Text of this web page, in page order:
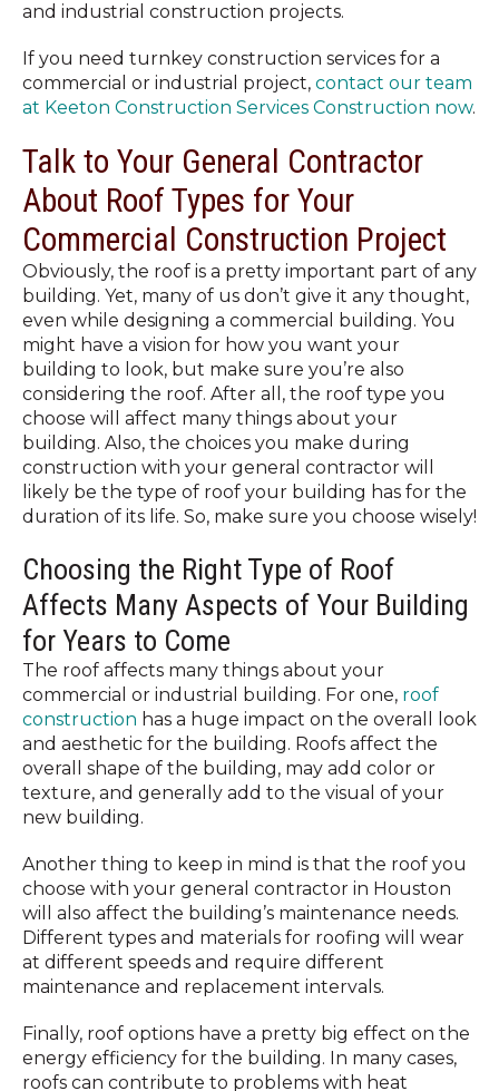
and industrial construction projects.
If you need turnkey construction services for a
commercial or industrial project, contact our team
at Keeton Construction Services Construction now.
Talk to Your General Contractor
About Roof Types for Your
Commercial Construction Project
Obviously, the roof is a pretty important part of any
building. Yet, many of us don’t give it any thought,
even while designing a commercial building. You
might have a vision for how you want your
building to look, but make sure you’re also
considering the roof. After all, the roof type you
choose will affect many things about your
building. Also, the choices you make during
construction with your general contractor will
likely be the type of roof your building has for the
duration of its life. So, make sure you choose wisely!
Choosing the Right Type of Roof
Affects Many Aspects of Your Building
for Years to Come
The roof affects many things about your
commercial or industrial building. For one, roof
construction has a huge impact on the overall look
and aesthetic for the building. Roofs affect the
overall shape of the building, may add color or
texture, and generally add to the visual of your
new building.
Another thing to keep in mind is that the roof you
choose with your general contractor in Houston
will also affect the building’s maintenance needs.
Different types and materials for roofing will wear
at different speeds and require different
maintenance and replacement intervals.
Finally, roof options have a pretty big effect on the
energy efficiency for the building. In many cases,
roofs can contribute to problems with heat